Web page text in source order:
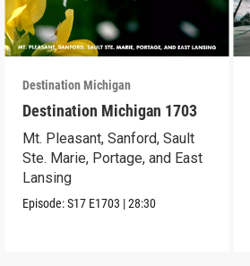
Destination Michigan
Destination Michigan 1703
Mt. Pleasant, Sanford, Sault
Ste. Marie, Portage, and East
Lansing
Episode:S17 E1703 |28:30